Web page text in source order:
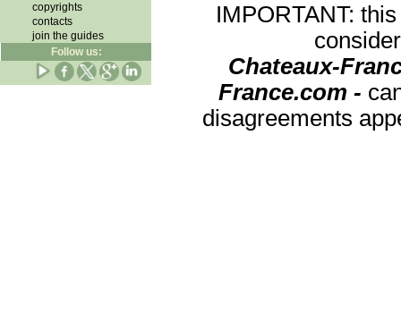
copyrights
contacts
join the guides
Follow us:
IMPORTANT:
Chateaux-
France.com -
disagreements